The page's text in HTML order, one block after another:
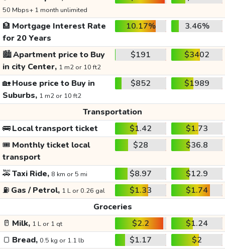
50 Mbps+ 1 month unlimited
🏦 Mortgage Interest Rate
for 20 Years
10.17% 3.46%
🏙️Apartment price to Buy
in city Center, 1 m2 or 10 ft2
$191 $3402
🏡House price to Buy in
Suburbs, 1 m2 or 10 ft2
$852 $1989
Transportation
🚌Local transport ticket $1.42
$1.73
🎟️ Monthly ticket local
transport
$28 $36.8
🚕Taxi Ride, 8 km or 5 mi $8.97
$12.9
⛽ Gas / Petrol, 1 L or 0.26 gal $1.33
$1.74
Groceries
🥛 Milk, 1 L or 1 qt $2.2
$1.24
🍞 Bread, 0.5 kg or 1.1 lb $1.17
$2